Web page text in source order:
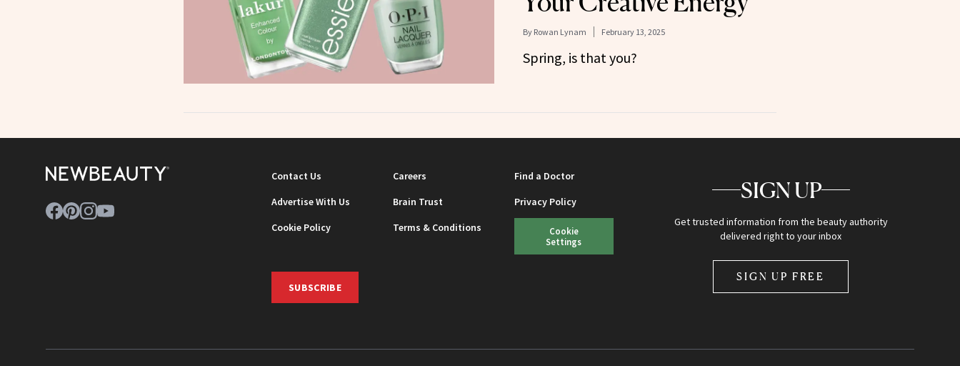
By Rowan Lynam February 13, 2025
Spring, is that you?
Contact Us Careers
Find a Doctor
Advertise With Us
Brain Trust
Privacy Policy
Cookie Policy
Terms & Conditions
Cookie
Settings
SUBSCRIBE
SIGN UP
Get trusted information from the beauty authority
delivered right to your inbox
SIGN UP FREE